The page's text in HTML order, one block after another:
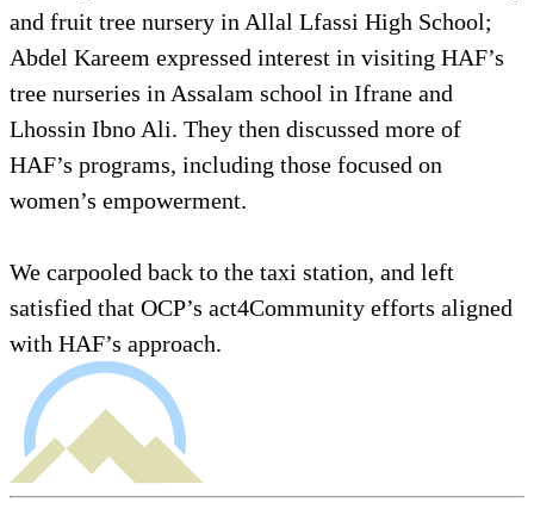
and fruit tree nursery in Allal Lfassi High School;
Abdel Kareem expressed interest in visiting HAF’s
tree nurseries in Assalam school in Ifrane and
Lhossin Ibno Ali. They then discussed more of
HAF’s programs, including those focused on
women’s empowerment.
We carpooled back to the taxi station, and left
satisfied that OCP’s act4Community efforts aligned
with HAF’s approach.